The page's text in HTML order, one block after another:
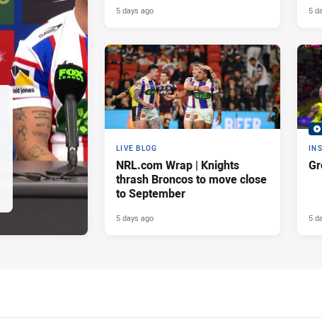
5 days ago 5
LIVE BLOG
NRL.com Wrap | Knights
thrash Broncos to move close
to September
5 days ago 5